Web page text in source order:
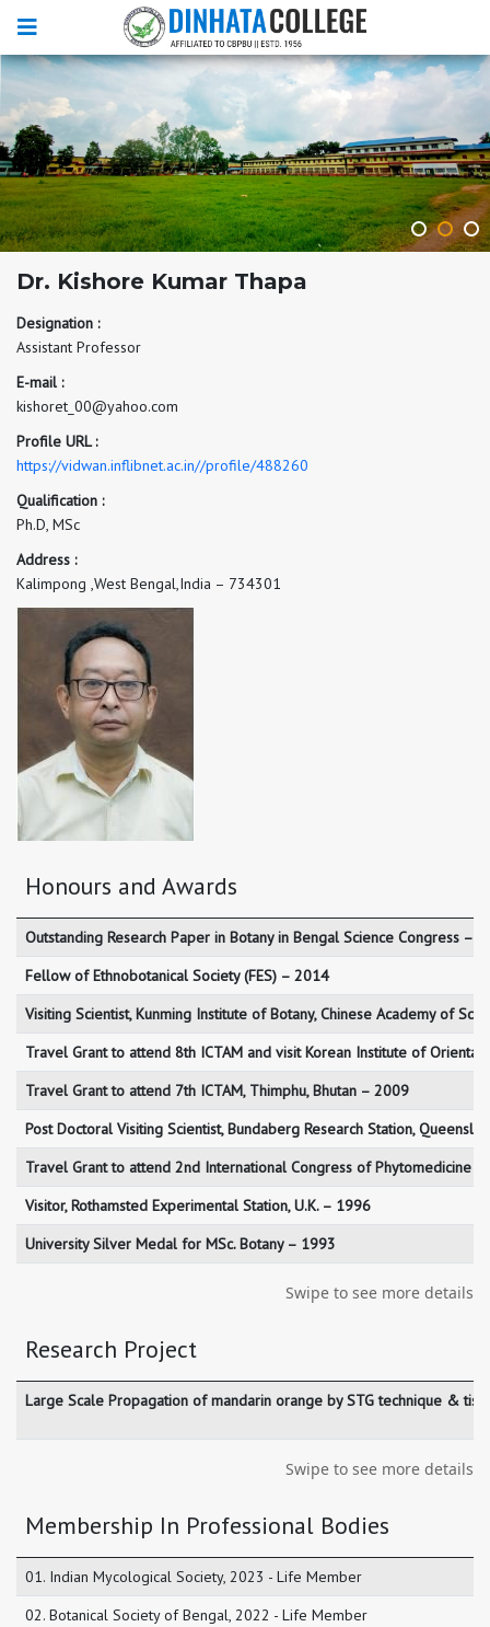
Dr. Kishore Kumar Thapa
Designation :
Assistant Professor
E-mail :
kishoret_00@yahoo.com
Profile URL :
https://vidwan.inflibnet.ac.in//profile/488260
Qualification :
Ph.D, MSc
Address :
Kalimpong ,West Bengal,India – 734301
Honours and Awards
Outstanding Research Paper in Botany in Bengal Science Congress –
Fellow of Ethnobotanical Society (FES) – 2014
Visiting Scientist, Kunming Institute of Botany, Chinese Academy of
Travel Grant to attend 8th ICTAM and visit Korean Institute of Oriental
Travel Grant to attend 7th ICTAM, Thimphu, Bhutan – 2009
Post Doctoral Visiting Scientist, Bundaberg Research Station,
Travel Grant to attend 2nd International Congress of Phytomedicine
Visitor, Rothamsted Experimental Station, U.K. – 1996
University Silver Medal for MSc. Botany – 1993
Swipe to see more details
Research Project
Large Scale Propagation of mandarin orange by STG technique &
Swipe to see more details
Membership In Professional Bodies
01. Indian Mycological Society, 2023 - Life Member
02. Botanical Society of Bengal, 2022 - Life Member